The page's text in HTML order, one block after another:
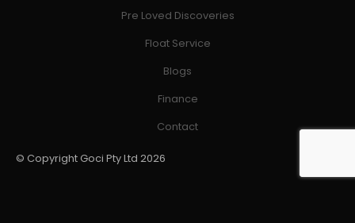
Pre Loved Discoveries
Float Service
Blogs
Finance
Contact
© Copyright Goci Pty Ltd 2026